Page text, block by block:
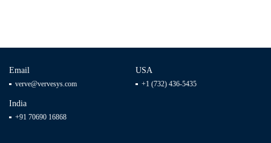
Email
verve@vervesys.com
USA
+1 (732) 436-5435
India
+91 70690 16868